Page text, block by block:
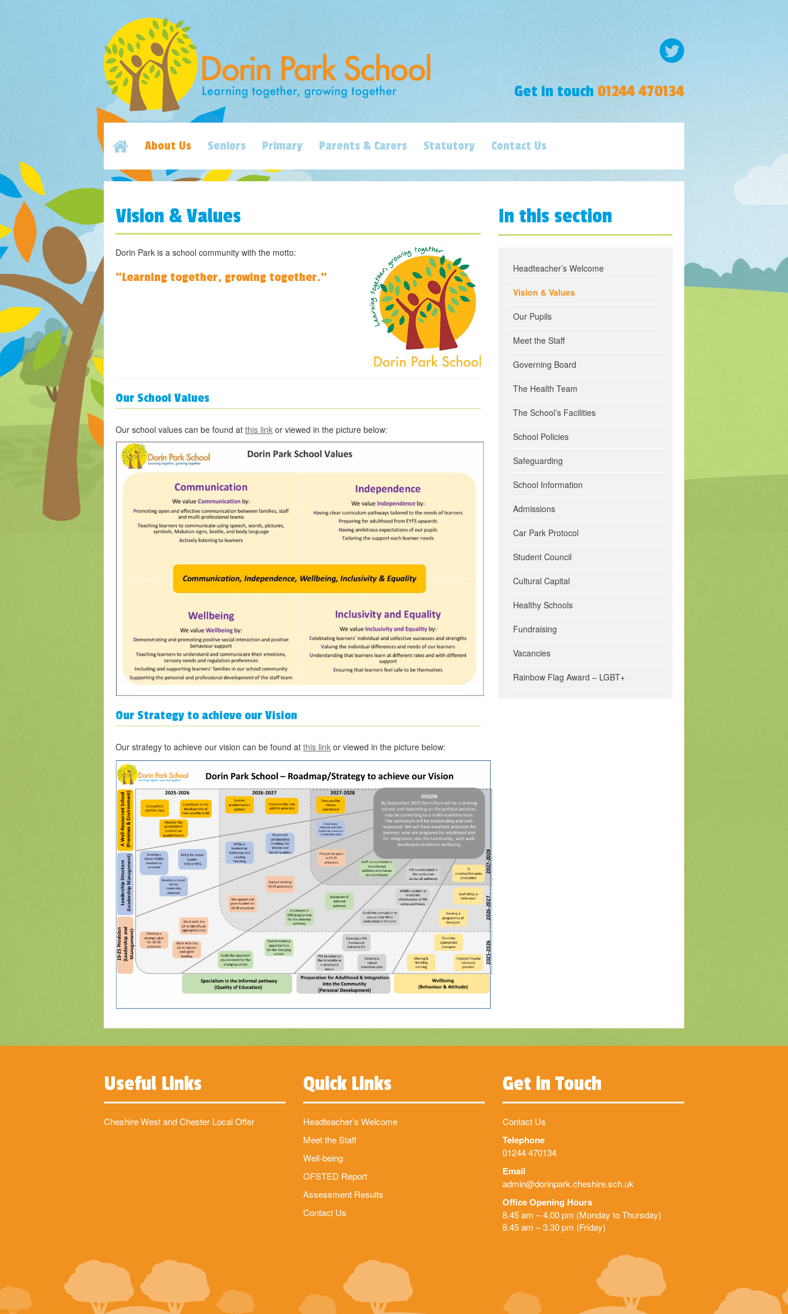
Get in touch 01244 470134
About Us Seniors Primary Parents & Carers Statutory Contact Us
In this section
Headteacher’s Welcome
Vision & Values
Our Pupils
Meet the Staff
Governing Board
The Health Team
The School’s Facilities
School Policies
Safeguarding
School Information
Admissions
Car Park Protocol
Student Council
Cultural Capital
Healthy Schools
Fundraising
Vacancies
Rainbow Flag Award – LGBT+
Vision & Values
Dorin Park is a school community with the motto:
“Learning together, growing together.”
Our School Values
Our school values can be found at this link or viewed in the picture below:
Our Strategy to achieve our Vision
Our strategy to achieve our vision can be found at this link or viewed in the picture below:
Useful Links
Cheshire West and Chester Local Offer
Quick Links
Headteacher’s Welcome
Meet the Staff
Well-being
OFSTED Report
Assessment Results
Contact Us
Get in Touch
Contact Us
Telephone
01244 470134
Email
admin@dorinpark.cheshire.sch.uk
Office Opening Hours
8.45 am – 4.00 pm (Monday to Thursday)
8.45 am – 3.30 pm (Friday)